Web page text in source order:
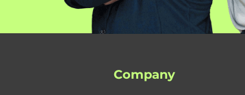
Company